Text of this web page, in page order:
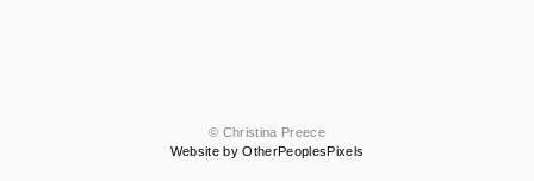
© Christina Preece
Website by OtherPeoplesPixels